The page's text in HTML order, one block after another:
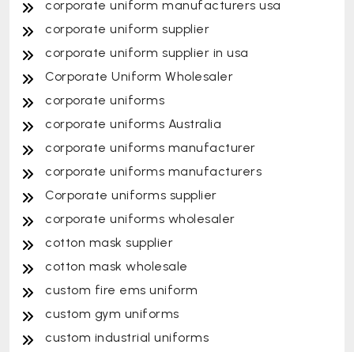
corporate uniform manufacturers usa
corporate uniform supplier
corporate uniform supplier in usa
Corporate Uniform Wholesaler
corporate uniforms
corporate uniforms Australia
corporate uniforms manufacturer
corporate uniforms manufacturers
Corporate uniforms supplier
corporate uniforms wholesaler
cotton mask supplier
cotton mask wholesale
custom fire ems uniform
custom gym uniforms
custom industrial uniforms